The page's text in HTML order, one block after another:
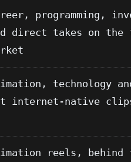
programming,
direct takes on the
technology
internet-native
reels, behind